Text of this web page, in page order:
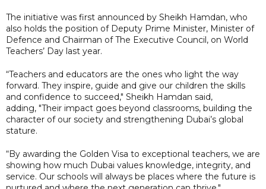
The initiative was first announced by Sheikh Hamdan, who
also holds the position of Deputy Prime Minister, Minister of
Defence and Chairman of The Executive Council, on World
Teachers’ Day last year.
“Teachers and educators are the ones who light the way
forward. They inspire, guide and give our children the skills
and confidence to succeed," Sheikh Hamdan said,
adding, "Their impact goes beyond classrooms, building the
character of our society and strengthening Dubai’s global
stature.
“By awarding the Golden Visa to exceptional teachers, we are
showing how much Dubai values knowledge, integrity, and
service. Our schools will always be places where the future is